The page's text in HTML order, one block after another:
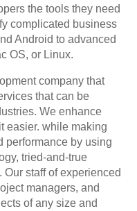
the tools they need
complicated business
Android to advanced
OS, or Linux.
company that
that can be
We enhance
easier. while making
performance by using
tried-and-true
staff of experienced
managers, and
of any size and